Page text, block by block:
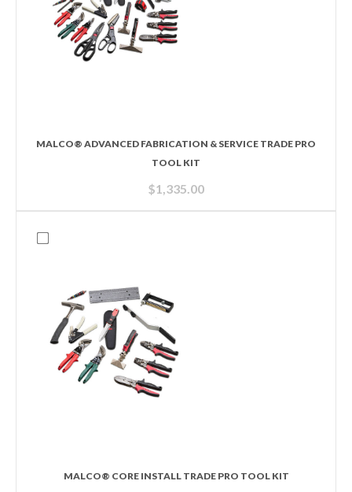
MALCO® ADVANCED FABRICATION & SERVICE TRADE PRO
TOOL KIT
$1,335.00
MALCO® CORE INSTALL TRADE PRO TOOL KIT